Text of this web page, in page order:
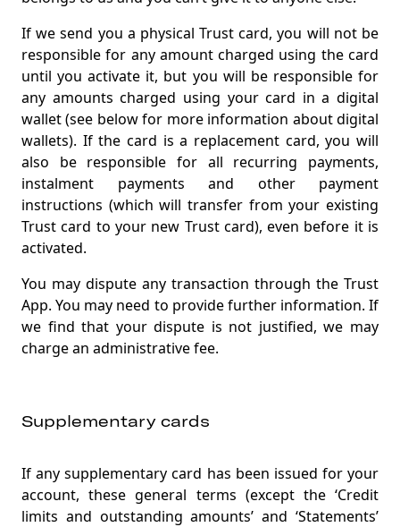
If we send you a physical Trust card, you will not be
responsible for any amount charged using the card
until you activate it, but you will be responsible for
any amounts charged using your card in a digital
wallet (see below for more information about digital
wallets). If the card is a replacement card, you will
also be responsible for all recurring payments,
instalment payments and other payment
instructions (which will transfer from your existing
Trust card to your new Trust card), even before it is
activated.
You may dispute any transaction through the Trust
App. You may need to provide further information. If
we find that your dispute is not justified, we may
charge an administrative fee.
Supplementary cards
If any supplementary card has been issued for your
account, these general terms (except the ‘Credit
limits and outstanding amounts’ and ‘Statements’